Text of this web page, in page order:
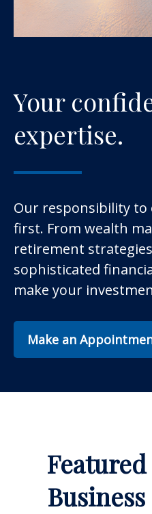
Your
expertise.
Our responsibility to
first. From wealth
retirement
sophisticated
make your
Make an